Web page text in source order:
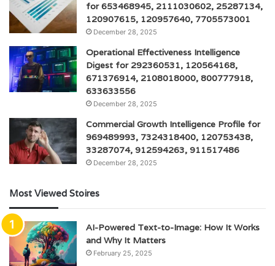
for 653468945, 2111030602, 25287134,
120907615, 120957640, 7705573001
December 28, 2025
Operational Effectiveness Intelligence
Digest for 292360531, 120564168,
671376914, 2108018000, 800777918,
633633556
December 28, 2025
Commercial Growth Intelligence Profile for
969489993, 7324318400, 120753438,
33287074, 912594263, 911517486
December 28, 2025
Most Viewed Stoires
AI-Powered Text-to-Image: How It Works
and Why It Matters
February 25, 2025